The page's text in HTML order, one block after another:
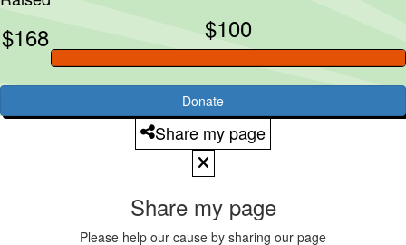
$168 $100
Donate
Share my page
Share my page
Please help our cause by sharing our page